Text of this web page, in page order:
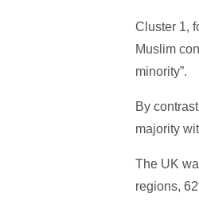
Cluster 1,
Muslim
minority”.
By
majority
The UK
regions,